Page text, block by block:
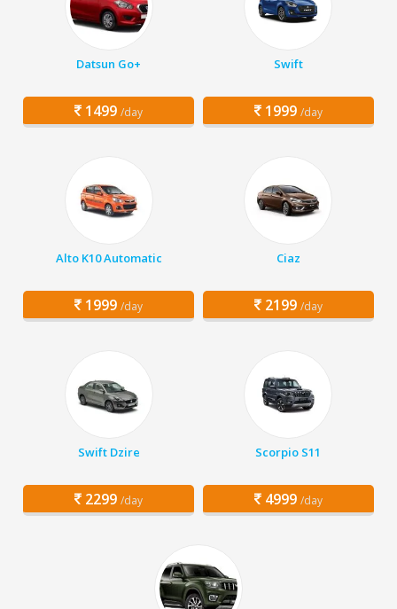
Datsun Go+
1499 /day
Swift
1999 /day
Alto K10 Automatic
1999 /day
Ciaz
2199 /day
Swift Dzire
2299 /day
Scorpio S11
4999 /day